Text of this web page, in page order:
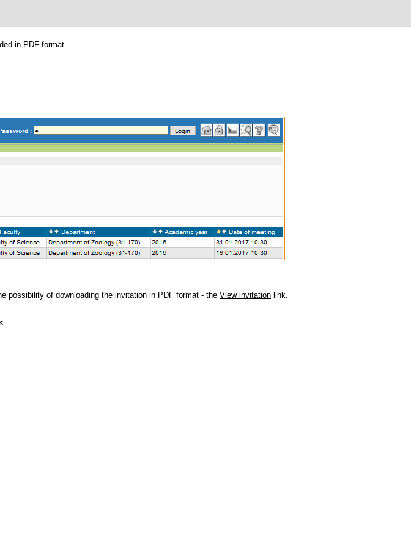
in PDF format.
possibility of downloading the invitation in PDF format - the View invitation link.